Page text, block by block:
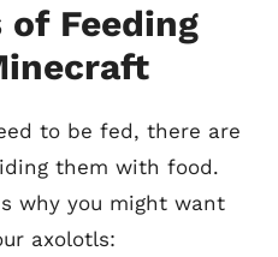
Feeding
to be fed, there are
them with food.
why you might want
axolotls: